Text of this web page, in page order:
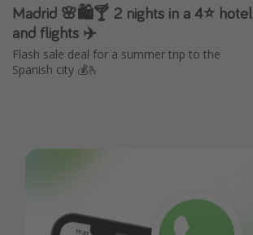
Harry Potter Studio Tour
Working Abroad
Ryanair
Madrid 🌸🛍️🍸 2 nights in a 4⭐ hotel
and flights ✈️
Flash sale deal for a summer trip to the
Spanish city 💰🫰